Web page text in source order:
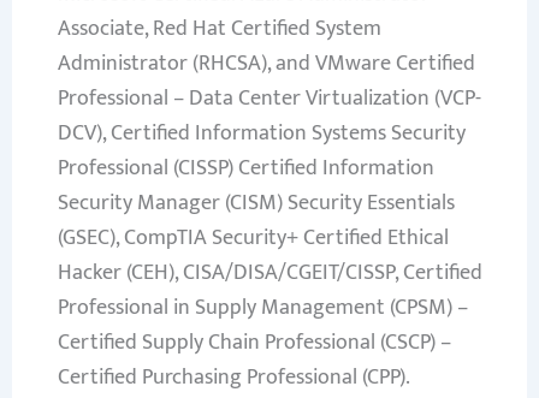
Associate, Red Hat Certified System
Administrator (RHCSA), and VMware Certified
Professional – Data Center Virtualization (VCP-
DCV), Certified Information Systems Security
Professional (CISSP) Certified Information
Security Manager (CISM) Security Essentials
(GSEC), CompTIA Security+ Certified Ethical
Hacker (CEH), CISA/DISA/CGEIT/CISSP, Certified
Professional in Supply Management (CPSM) –
Certified Supply Chain Professional (CSCP) –
Certified Purchasing Professional (CPP).